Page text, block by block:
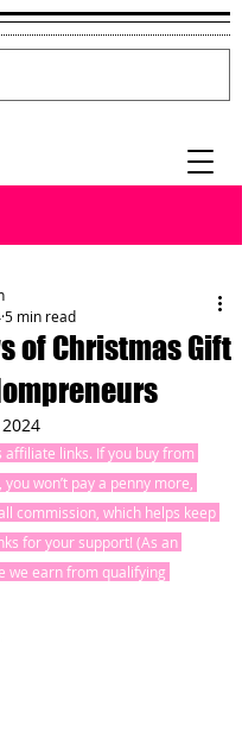
of Christmas Gift
5 min read
affiliate links. If you buy from
won’t pay a penny more,
commission, which helps keep
for your support! (As an
we earn from qualifying